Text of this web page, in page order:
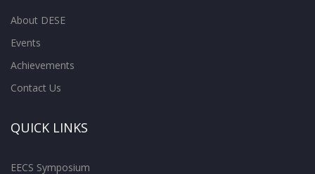
About DESE
Events
Achievements
Contact Us
QUICK LINKS
EECS Symposium